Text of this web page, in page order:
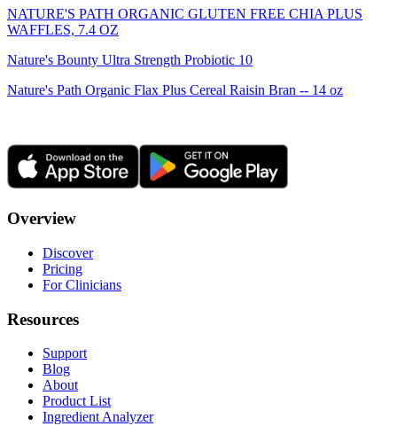
NATURE'S PATH ORGANIC GLUTEN FREE CHIA PLUS
WAFFLES, 7.4 OZ
Nature's Bounty Ultra Strength Probiotic 10
Nature's Path Organic Flax Plus Cereal Raisin Bran -- 14 oz
Overview
Discover
Pricing
For Clinicians
Resources
Support
Blog
About
Product List
Ingredient Analyzer